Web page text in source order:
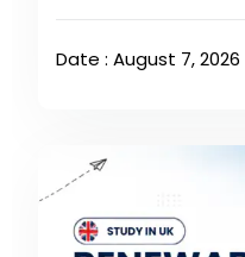
Date : August 7, 2026